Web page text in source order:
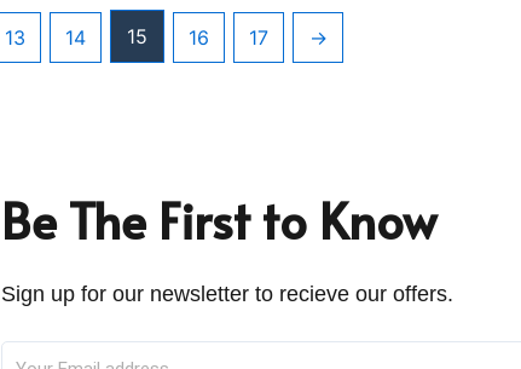
13 14 15 16 17 →
Be The First to Know
Sign up for our newsletter to recieve our offers.